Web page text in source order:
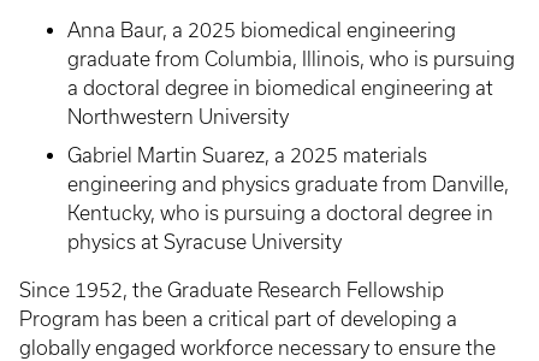
Anna Baur, a 2025 biomedical engineering
graduate from Columbia, Illinois, who is pursuing
a doctoral degree in biomedical engineering at
Northwestern University
Gabriel Martin Suarez, a 2025 materials
engineering and physics graduate from Danville,
Kentucky, who is pursuing a doctoral degree in
physics at Syracuse University
Since 1952, the Graduate Research Fellowship
Program has been a critical part of developing a
globally engaged workforce necessary to ensure the